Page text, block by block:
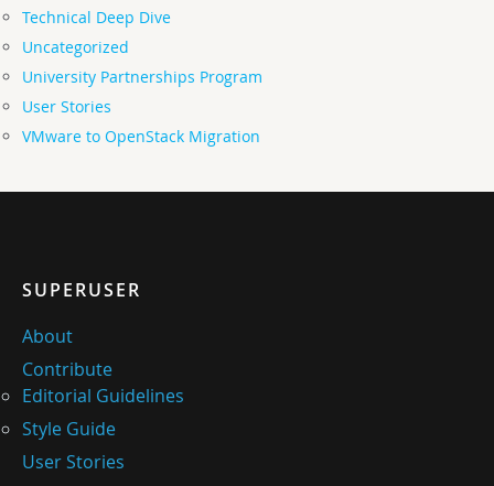
Technical Deep Dive
Uncategorized
University Partnerships Program
User Stories
VMware to OpenStack Migration
SUPERUSER
About
Contribute
Editorial Guidelines
Style Guide
User Stories